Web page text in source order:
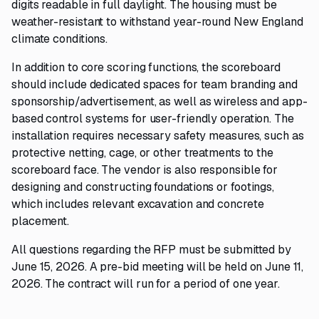
digits readable in full daylight. The housing must be
weather-resistant to withstand year-round New England
climate conditions.
In addition to core scoring functions, the scoreboard
should include dedicated spaces for team branding and
sponsorship/advertisement, as well as wireless and app-
based control systems for user-friendly operation. The
installation requires necessary safety measures, such as
protective netting, cage, or other treatments to the
scoreboard face. The vendor is also responsible for
designing and constructing foundations or footings,
which includes relevant excavation and concrete
placement.
All questions regarding the RFP must be submitted by
June 15, 2026. A pre-bid meeting will be held on June 11,
2026. The contract will run for a period of one year.